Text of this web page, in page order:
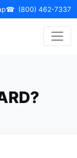
☎ (800) 462-7337